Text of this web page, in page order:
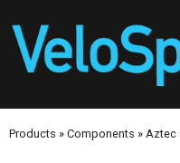
Products » Components » Aztec